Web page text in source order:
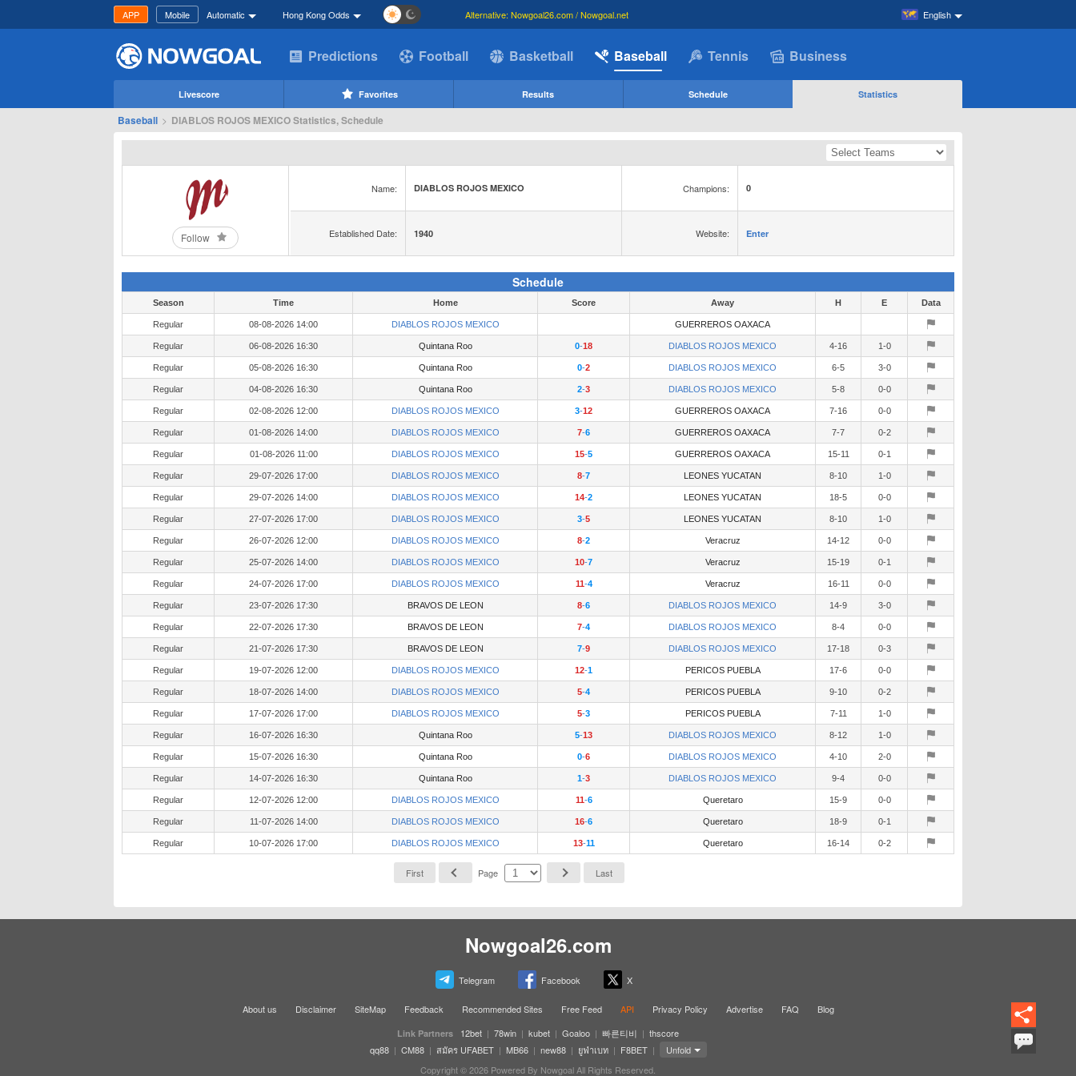
APP Mobile Automatic Hong Kong Odds English
Alternative: Nowgoal26.com / Nowgoal.net
Predictions Football Basketball Baseball Tennis Business
Livescore Favorites Results Schedule Statistics
Baseball > DIABLOS ROJOS MEXICO Statistics, Schedule
Follow
Name: DIABLOS ROJOS MEXICO Champions: 0
Established Date: 1940 Website: Enter
Schedule
Season Time Home Score Away H E Data
Regular 08-08-2026 14:00 DIABLOS ROJOS MEXICO GUERREROS OAXACA
Regular 06-08-2026 16:30 Quintana Roo 0-18 DIABLOS ROJOS MEXICO 4-16 1-0
Regular 05-08-2026 16:30 Quintana Roo 0-2 DIABLOS ROJOS MEXICO 6-5 3-0
Regular 04-08-2026 16:30 Quintana Roo 2-3 DIABLOS ROJOS MEXICO 5-8 0-0
Regular 02-08-2026 12:00 DIABLOS ROJOS MEXICO 3-12 GUERREROS OAXACA 7-16 0-0
Regular 01-08-2026 14:00 DIABLOS ROJOS MEXICO 7-6 GUERREROS OAXACA 7-7 0-2
Regular 01-08-2026 11:00 DIABLOS ROJOS MEXICO 15-5 GUERREROS OAXACA 15-11 0-1
Regular 29-07-2026 17:00 DIABLOS ROJOS MEXICO 8-7 LEONES YUCATAN 8-10 1-0
Regular 29-07-2026 14:00 DIABLOS ROJOS MEXICO 14-2 LEONES YUCATAN 18-5 0-0
Regular 27-07-2026 17:00 DIABLOS ROJOS MEXICO 3-5 LEONES YUCATAN 8-10 1-0
Regular 26-07-2026 12:00 DIABLOS ROJOS MEXICO 8-2 Veracruz 14-12 0-0
Regular 25-07-2026 14:00 DIABLOS ROJOS MEXICO 10-7 Veracruz 15-19 0-1
Regular 24-07-2026 17:00 DIABLOS ROJOS MEXICO 11-4 Veracruz 16-11 0-0
Regular 23-07-2026 17:30 BRAVOS DE LEON 8-6 DIABLOS ROJOS MEXICO 14-9 3-0
Regular 22-07-2026 17:30 BRAVOS DE LEON 7-4 DIABLOS ROJOS MEXICO 8-4 0-0
Regular 21-07-2026 17:30 BRAVOS DE LEON 7-9 DIABLOS ROJOS MEXICO 17-18 0-3
Regular 19-07-2026 12:00 DIABLOS ROJOS MEXICO 12-1 PERICOS PUEBLA 17-6 0-0
Regular 18-07-2026 14:00 DIABLOS ROJOS MEXICO 5-4 PERICOS PUEBLA 9-10 0-2
Regular 17-07-2026 17:00 DIABLOS ROJOS MEXICO 5-3 PERICOS PUEBLA 7-11 1-0
Regular 16-07-2026 16:30 Quintana Roo 5-13 DIABLOS ROJOS MEXICO 8-12 1-0
Regular 15-07-2026 16:30 Quintana Roo 0-6 DIABLOS ROJOS MEXICO 4-10 2-0
Regular 14-07-2026 16:30 Quintana Roo 1-3 DIABLOS ROJOS MEXICO 9-4 0-0
Regular 12-07-2026 12:00 DIABLOS ROJOS MEXICO 11-6 Queretaro 15-9 0-0
Regular 11-07-2026 14:00 DIABLOS ROJOS MEXICO 16-6 Queretaro 18-9 0-1
Regular 10-07-2026 17:00 DIABLOS ROJOS MEXICO 13-11 Queretaro 16-14 0-2
First Page Last
Nowgoal26.com
Telegram Facebook X
About us Disclaimer SiteMap Feedback Recommended Sites Free Feed API Privacy Policy Advertise FAQ Blog
Link Partners 12bet | 78win | kubet | Goaloo | 빠른티비 | thscore
qq88 | CM88 | สมัคร UFABET | MB66 | new88 | ยูฟ่าเบท | F8BET |
Unfold
Copyright © 2026 Powered By Nowgoal All Rights Reserved.